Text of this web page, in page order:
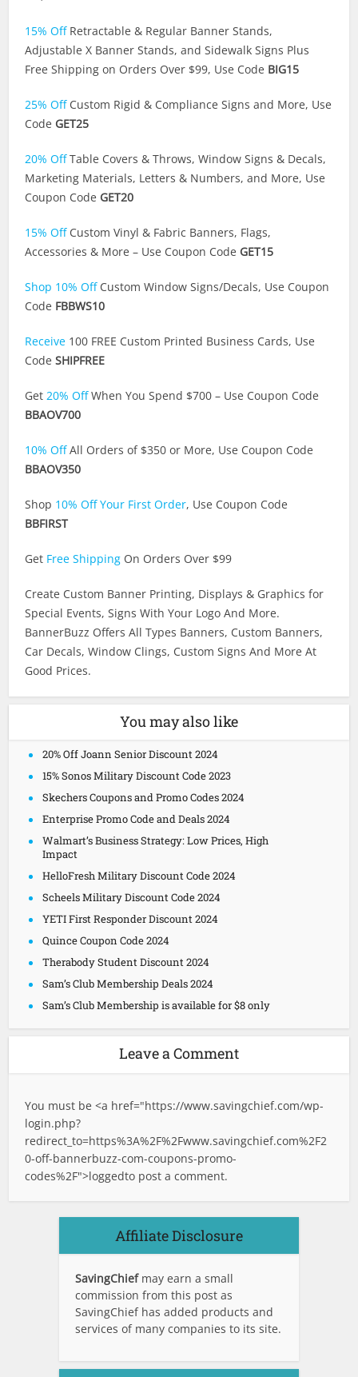
15% OffRetractable & Regular Banner Stands,
Adjustable X Banner Stands, and Sidewalk Signs Plus
Free Shipping on Orders Over $99, Use Code BIG15
25% OffCustom Rigid & Compliance Signs and More, Use
Code GET25
20% OffTable Covers & Throws, Window Signs & Decals,
Marketing Materials, Letters & Numbers, and More, Use
Coupon Code GET20
15% OffCustom Vinyl & Fabric Banners, Flags,
Accessories & More – Use Coupon Code GET15
Shop 10% OffCustom Window Signs/Decals, Use Coupon
Code FBBWS10
Receive 100 FREE Custom Printed Business Cards, Use
CodeSHIPFREE
Get20% OffWhen You Spend $700 – Use Coupon Code
BBAOV700
10% OffAll Orders of $350 or More, Use Coupon Code
BBAOV350
Shop 10% Off Your First Order, Use Coupon Code
BBFIRST
Get Free Shipping On Orders Over $99
Create Custom Banner Printing, Displays & Graphics for
Special Events, Signs With Your Logo And More.
BannerBuzz Offers All Types Banners, Custom Banners,
Car Decals, Window Clings, Custom Signs And More At
Good Prices.
You may also like
20% Off Joann Senior Discount 2024
15% Sonos Military Discount Code 2023
Skechers Coupons and Promo Codes 2024
Enterprise Promo Code and Deals 2024
Walmart’s Business Strategy: Low Prices, High
Impact
HelloFresh Military Discount Code 2024
Scheels Military Discount Code 2024
YETI First Responder Discount 2024
Quince Coupon Code 2024
Therabody Student Discount 2024
Sam’s Club Membership Deals 2024
Sam’s Club Membership is available for $8 only
Leave a Comment
You must be <a href="https://www.savingchief.com/wp-
login.php?
redirect_to=https%3A%2F%2Fwww.savingchief.com%2F2
0-off-bannerbuzz-com-coupons-promo-
codes%2F">loggedto post a comment.
Affiliate Disclosure
SavingChief may earn a small
commission from this post as
SavingChief has added products and
services of many companies to its site.